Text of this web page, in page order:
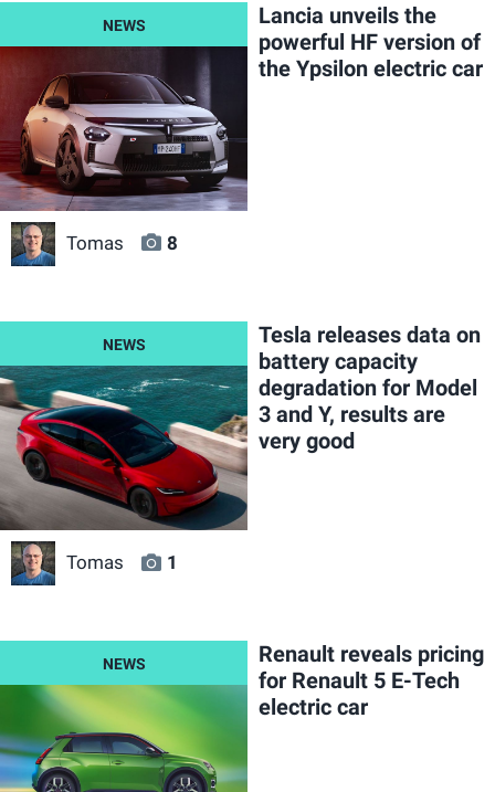
Lancia unveils the
powerful HF version of
the Ypsilon electric car
Tomas 8
Tesla releases data on
battery capacity
degradation for Model
3 and Y, results are
very good
Tomas 1
Renault reveals pricing
for Renault 5 E-Tech
electric car